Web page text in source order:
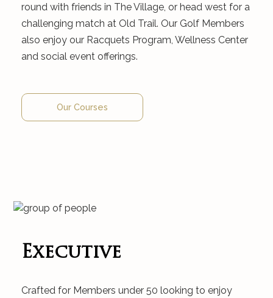
round with friends in The Village, or head west for a
challenging match at Old Trail. Our Golf Members
also enjoy our Racquets Program, Wellness Center
and social event offerings.
Our Courses
Executive
Crafted for Members under 50 looking to enjoy